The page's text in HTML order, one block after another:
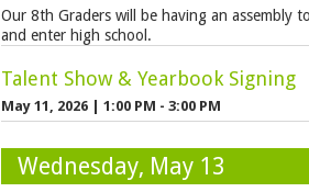
Our 8th Graders will be having an assembly
and enter high school.
Talent Show & Yearbook Signing
May 11, 2026 |1:00 PM - 3:00 PM
Wednesday, May 13